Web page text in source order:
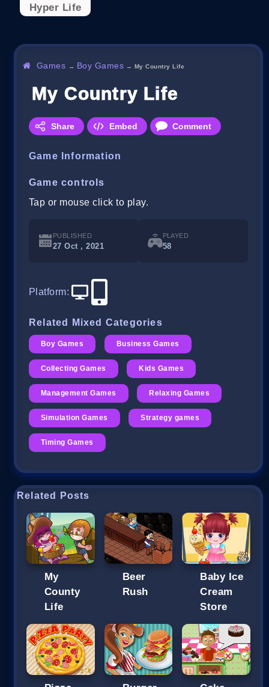
Hyper Life
Games → Boy Games → My Country Life
My Country Life
Share Embed Comment
Game Information
Game controls
Tap or mouse click to play.
PUBLISHED
27 Oct , 2021
PLAYED
58
Platform:
Related Mixed Categories
Boy Games Business Games
Collecting Games Kids Games
Management Games Relaxing Games
Simulation Games Strategy games
Timing Games
Related Posts
My
County
Life
Beer
Rush
Baby Ice
Cream
Store